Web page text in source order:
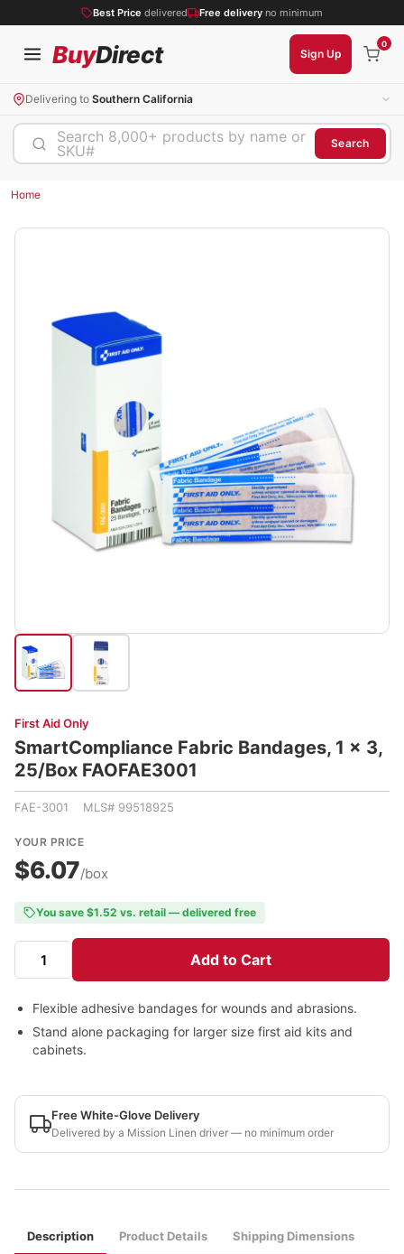
Best Price delivered Free delivery no minimum
BuyDirect Sign Up
0
Delivering to Southern California
Search 8,000+ products by name or
SKU#
Search
Home
First Aid Only
SmartCompliance Fabric Bandages, 1 x 3,
25/Box FAOFAE3001
FAE-3001 MLS# 99518925
YOUR PRICE
$6.07/box
You save $1.52 vs. retail — delivered free
Add to Cart
Flexible adhesive bandages for wounds and abrasions.
Stand alone packaging for larger size first aid kits and
cabinets.
Free White-Glove Delivery
Delivered by a Mission Linen driver — no minimum order
Description Product Details Shipping Dimensions